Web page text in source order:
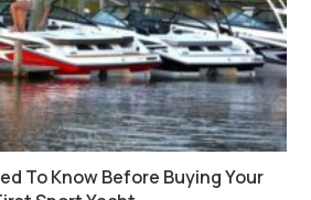
To Know Before Buying Your